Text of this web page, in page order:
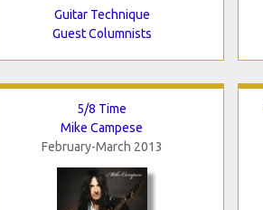
Guitar Technique
Guest Columnists
5/8 Time
Mike Campese
February-March 2013